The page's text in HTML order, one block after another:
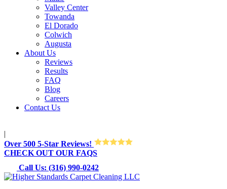
Valley Center
Towanda
El Dorado
Colwich
Augusta
About Us
Reviews
Results
FAQ
Blog
Careers
Contact Us
|
Over 500 5-Star Reviews!
CHECK OUT OUR FAQS
Call Us: (316) 990-0242